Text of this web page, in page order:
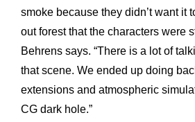
smoke because they didn’t want it
out forest that the characters were
Behrens says. “There is a lot of
that scene. We ended up doing
extensions and atmospheric
CG dark hole.”